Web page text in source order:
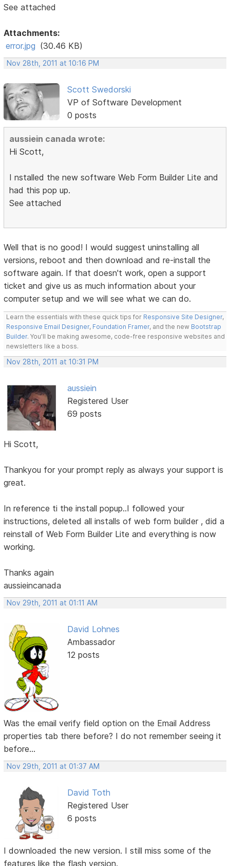
See attached
Attachments:
error.jpg (30.46 KB)
Nov 28th, 2011 at 10:16 PM
Scott Swedorski
VP of Software Development
0 posts
aussiein canada wrote:
Hi Scott,
I nstalled the new software Web Form Builder Lite and
had this pop up.
See attached
Well that is no good! I would suggest uninstalling all
versions, reboot and then download and re-install the
software again. If that doesn't work, open a support
ticket and give us as much information about your
computer setup and we will see what we can do.
Learn the essentials with these quick tips for Responsive Site Designer,
Responsive Email Designer, Foundation Framer, and the new Bootstrap
Builder. You'll be making awesome, code-free responsive websites and
newsletters like a boss.
Nov 28th, 2011 at 10:31 PM
aussiein
Registered User
69 posts
Hi Scott,
Thankyou for your prompt reply as always your support is
great.
In reference ti the install popup..I followed your
instructions, deleted all installs of web form builder , did a
reinstall of Web Form Builder Lite and everything is now
working.
Thanks again
aussieincanada
Nov 29th, 2011 at 01:11 AM
David Lohnes
Ambassador
12 posts
Was the email verify field option on the Email Address
properties tab there before? I do not remember seeing it
before...
Nov 29th, 2011 at 01:37 AM
David Toth
Registered User
6 posts
I downloaded the new version. I still miss some of the
features like the flash version.